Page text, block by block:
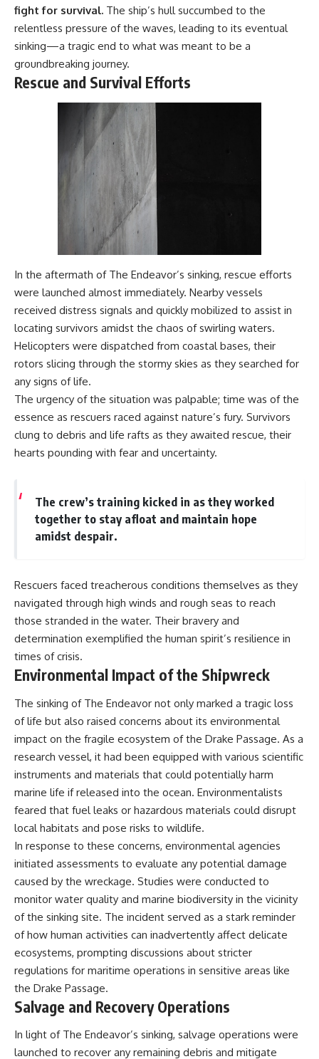
fight for survival. The ship’s hull succumbed to the
relentless pressure of the waves, leading to its eventual
sinking—a tragic end to what was meant to be a
groundbreaking journey.
Rescue and Survival Efforts
In the aftermath of The Endeavor’s sinking, rescue efforts
were launched almost immediately. Nearby vessels
received distress signals and quickly mobilized to assist in
locating survivors amidst the chaos of swirling waters.
Helicopters were dispatched from coastal bases, their
rotors slicing through the stormy skies as they searched for
any signs of life.
The urgency of the situation was palpable; time was of the
essence as rescuers raced against nature’s fury. Survivors
clung to debris and life rafts as they awaited rescue, their
hearts pounding with fear and uncertainty.
The crew’s training kicked in as they worked
together to stay afloat and maintain hope
amidst despair.
Rescuers faced treacherous conditions themselves as they
navigated through high winds and rough seas to reach
those stranded in the water. Their bravery and
determination exemplified the human spirit’s resilience in
times of crisis.
Environmental Impact of the Shipwreck
The sinking of The Endeavor not only marked a tragic loss
of life but also raised concerns about its environmental
impact on the fragile ecosystem of the Drake Passage. As a
research vessel, it had been equipped with various scientific
instruments and materials that could potentially harm
marine life if released into the ocean. Environmentalists
feared that fuel leaks or hazardous materials could disrupt
local habitats and pose risks to wildlife.
In response to these concerns, environmental agencies
initiated assessments to evaluate any potential damage
caused by the wreckage. Studies were conducted to
monitor water quality and marine biodiversity in the vicinity
of the sinking site. The incident served as a stark reminder
of how human activities can inadvertently affect delicate
ecosystems, prompting discussions about stricter
regulations for maritime operations in sensitive areas like
the Drake Passage.
Salvage and Recovery Operations
In light of The Endeavor’s sinking, salvage operations were
launched to recover any remaining debris and mitigate